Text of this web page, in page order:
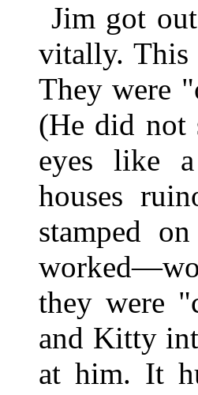
Jim got
vitally. This
They were
(He did not
eyes like
houses
stamped
they were
and Kitty
at him. It